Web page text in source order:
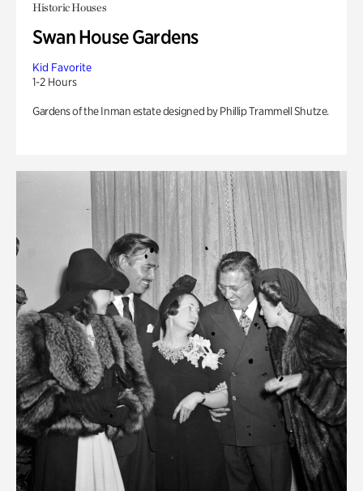
Historic Houses
Swan House Gardens
Kid Favorite
1-2 Hours
Gardens of the Inman estate designed by Phillip Trammell Shutze.